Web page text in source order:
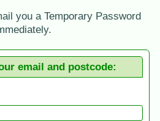
you a Temporary Password
email and postcode: